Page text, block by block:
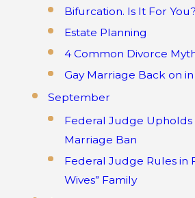
Bifurcation. Is It For You?
Estate Planning
4 Common Divorce
Gay Marriage Back on
September
Federal Judge Upholds
Marriage Ban
Federal Judge Rules in
Wives” Family